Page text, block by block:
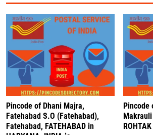
Pincode of Dhani Majra,
Fatehabad S.O (Fatehabad),
Fatehabad, FATEHABAD in